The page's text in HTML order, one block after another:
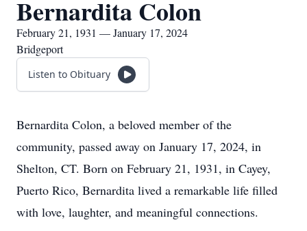
Bernardita Colon
February 21, 1931 — January 17, 2024
Bridgeport
Listen to Obituary
Bernardita Colon, a beloved member of the
community, passed away on January 17, 2024, in
Shelton, CT. Born on February 21, 1931, in Cayey,
Puerto Rico, Bernardita lived a remarkable life filled
with love, laughter, and meaningful connections.